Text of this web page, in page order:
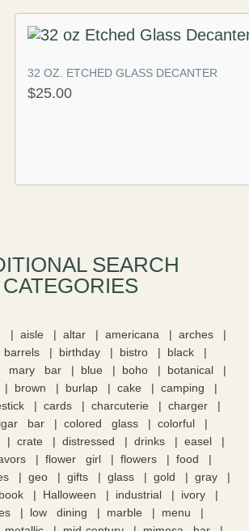
32 OZ. ETCHED GLASS DECANTER
$25.00
SEARCH
CATEGORIES​
aisle altar americana
arches
barrels birthday bistro
black
mary bar blue boho
botanical
brown burlap cake
camping
cards charcuterie
charger
bar colored glass
colorful
crate distressed drinks
easel
flower girl flowers
food
geo gifts glass gold
gray
Halloween industrial
ivory
low dining marble
menu